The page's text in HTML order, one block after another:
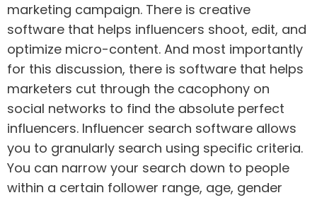
marketing campaign. There is creative
software that helps influencers shoot, edit, and
optimize micro-content. And most importantly
for this discussion, there is software that helps
marketers cut through the cacophony on
social networks to find the absolute perfect
influencers. Influencer search software allows
you to granularly search using specific criteria.
You can narrow your search down to people
within a certain follower range, age, gender